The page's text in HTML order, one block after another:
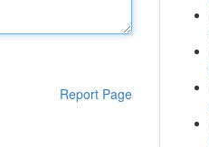
Report Page